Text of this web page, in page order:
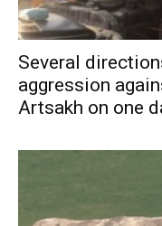
Several
aggression
Artsakh on one